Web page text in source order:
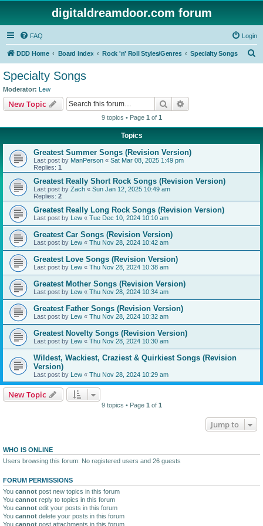
digitaldreamdoor.com forum
FAQ Login
DDD Home Board index Rock 'n' Roll Styles/Genres Specialty Songs
Specialty Songs
Moderator: Lew
New Topic Search
9 topics • Page 1 of 1
Topics
Greatest Summer Songs (Revision Version)
Last post by ManPerson « Sat Mar 08, 2025 1:49 pm
Replies: 1
Greatest Really Short Rock Songs (Revision Version)
Last post by Zach « Sun Jan 12, 2025 10:49 am
Replies: 2
Greatest Really Long Rock Songs (Revision Version)
Last post by Lew « Tue Dec 10, 2024 10:10 am
Greatest Car Songs (Revision Version)
Last post by Lew « Thu Nov 28, 2024 10:42 am
Greatest Love Songs (Revision Version)
Last post by Lew « Thu Nov 28, 2024 10:38 am
Greatest Mother Songs (Revision Version)
Last post by Lew « Thu Nov 28, 2024 10:34 am
Greatest Father Songs (Revision Version)
Last post by Lew « Thu Nov 28, 2024 10:32 am
Greatest Novelty Songs (Revision Version)
Last post by Lew « Thu Nov 28, 2024 10:30 am
Wildest, Wackiest, Craziest & Quirkiest Songs (Revision
Version)
Last post by Lew « Thu Nov 28, 2024 10:29 am
New Topic
9 topics • Page 1 of 1
Jump to
WHO IS ONLINE
Users browsing this forum: No registered users and 26 guests
FORUM PERMISSIONS
You cannot post new topics in this forum
You cannot reply to topics in this forum
You cannot edit your posts in this forum
You cannot delete your posts in this forum
You cannot post attachments in this forum